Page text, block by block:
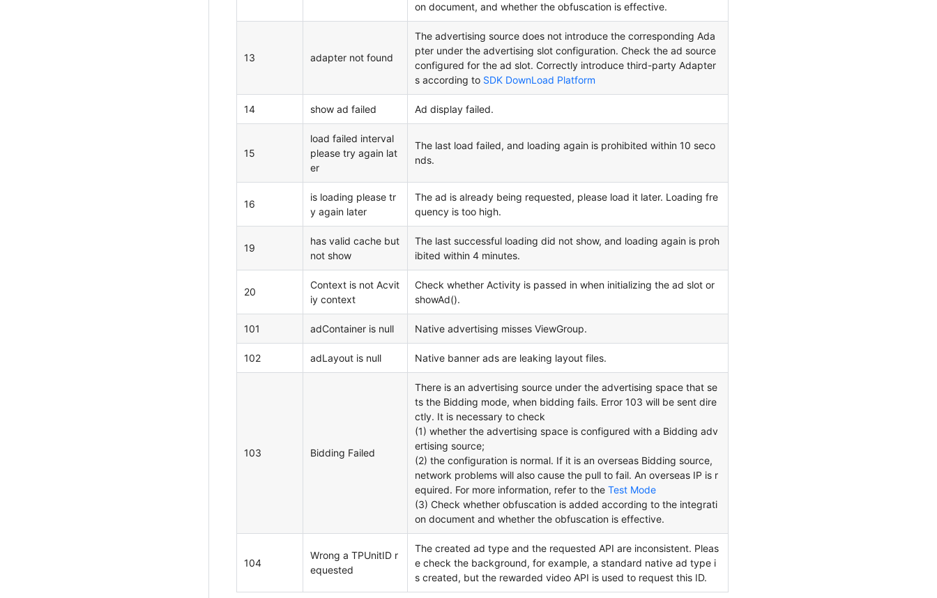
on document, and whether the obfuscation is effective.
13 adapter not found
The advertising source does not introduce the corresponding Ada
pter under the advertising slot configuration. Check the ad source
configured for the ad slot. Correctly introduce third-party Adapter
s according to SDK DownLoad Platform
14 show ad failed Ad display failed.
15
load failed interval
please try again lat
er
The last load failed, and loading again is prohibited within 10 seco
nds.
16
is loading please tr
y again later
The ad is already being requested, please load it later. Loading fre
quency is too high.
19
has valid cache but
not show
The last successful loading did not show, and loading again is proh
ibited within 4 minutes.
20
Context is not Acvit
iy context
Check whether Activity is passed in when initializing the ad slot or
showAd().
101 adContainer is null Native advertising misses ViewGroup.
102 adLayout is null Native banner ads are leaking layout files.
103 Bidding Failed
There is an advertising source under the advertising space that se
ts the Bidding mode, when bidding fails. Error 103 will be sent dire
ctly. It is necessary to check
(1) whether the advertising space is configured with a Bidding adv
ertising source;
(2) the configuration is normal. If it is an overseas Bidding source,
network problems will also cause the pull to fail. An overseas IP is r
equired. For more information, refer to the Test Mode
(3) Check whether obfuscation is added according to the integrati
on document and whether the obfuscation is effective.
104
Wrong a TPUnitID r
equested
The created ad type and the requested API are inconsistent. Pleas
e check the background, for example, a standard native ad type i
s created, but the rewarded video API is used to request this ID.